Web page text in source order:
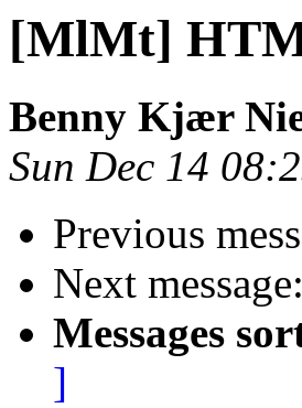
[MlMt]
Benny Kjær
Sun Dec 14
Previous
Next message:
Messages
]